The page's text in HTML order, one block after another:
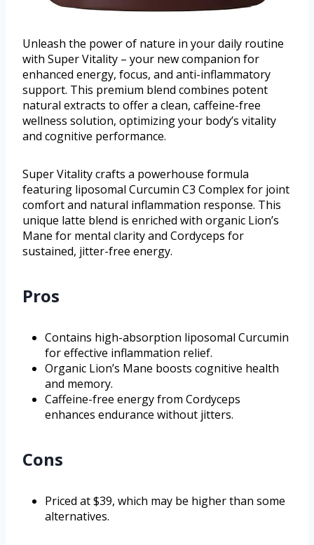
Unleash the power of nature in your daily routine
with Super Vitality – your new companion for
enhanced energy, focus, and anti-inflammatory
support. This premium blend combines potent
natural extracts to offer a clean, caffeine-free
wellness solution, optimizing your body’s vitality
and cognitive performance.
Super Vitality crafts a powerhouse formula
featuring liposomal Curcumin C3 Complex for joint
comfort and natural inflammation response. This
unique latte blend is enriched with organic Lion’s
Mane for mental clarity and Cordyceps for
sustained, jitter-free energy.
Pros
Contains high-absorption liposomal Curcumin
for effective inflammation relief.
Organic Lion’s Mane boosts cognitive health
and memory.
Caffeine-free energy from Cordyceps
enhances endurance without jitters.
Cons
Priced at $39, which may be higher than some
alternatives.